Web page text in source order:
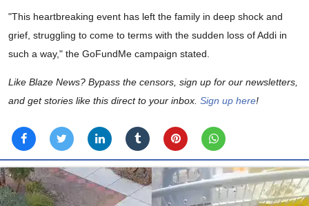
"This heartbreaking event has left the family in deep shock and
grief, struggling to come to terms with the sudden loss of Addi in
such a way," the GoFundMe campaign stated.
Like Blaze News? Bypass the censors, sign up for our newsletters,
and get stories like this direct to your inbox. Sign up here!